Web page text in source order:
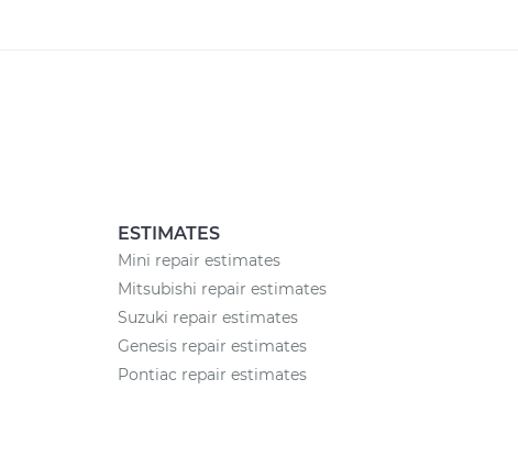
ESTIMATES
Mini repair estimates
Mitsubishi repair estimates
Suzuki repair estimates
Genesis repair estimates
Pontiac repair estimates